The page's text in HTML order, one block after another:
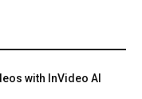
with InVideo AI